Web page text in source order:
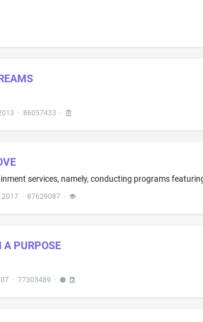
· 86057433 ·
2017 · 87629087 ·
A PURPOSE
· 77305489 ·